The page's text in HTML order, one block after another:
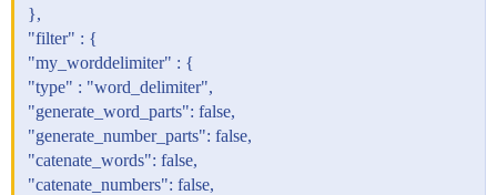
},
"filter" : {
"my_worddelimiter" : {
"type" : "word_delimiter",
"generate_word_parts": false,
"generate_number_parts": false,
"catenate_words": false,
"catenate_numbers": false,